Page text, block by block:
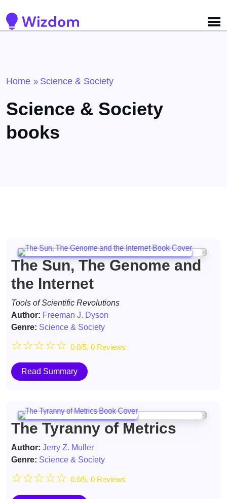
Home » Science & Society
Science & Society
books
The Sun, The Genome and
the Internet
Tools of Scientific Revolutions
Author: Freeman J. Dyson
Genre: Science & Society
☆☆☆☆☆ 0.0/5, 0 Reviews
Read Summary
The Tyranny of Metrics
Author: Jerry Z. Muller
Genre: Science & Society
☆☆☆☆☆ 0.0/5, 0 Reviews